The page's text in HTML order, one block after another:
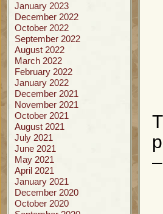
January 2023
December 2022
October 2022
September 2022
August 2022
March 2022
February 2022
January 2022
December 2021
November 2021
October 2021
August 2021
July 2021
June 2021
May 2021
April 2021
January 2021
December 2020
October 2020
–